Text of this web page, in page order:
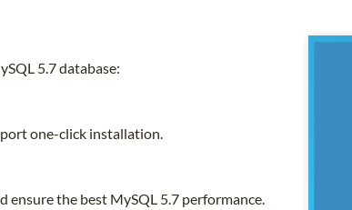
5.7 database:
one-click installation.
the best MySQL 5.7 performance.